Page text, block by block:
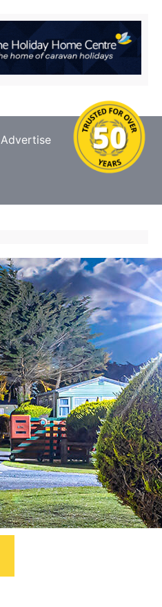
Advertise Contact Us